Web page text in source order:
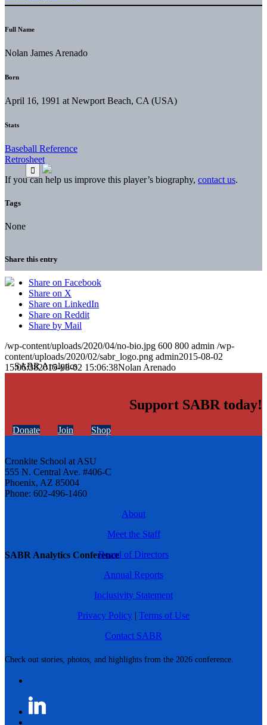
SABR Analytics Conference
Check out stories, photos, and highlights from the 2026 conference.
Full Name
Nolan James Arenado
Born
April 16, 1991 at Newport Beach, CA (USA)
Stats
Baseball Reference
Retrosheet
If you can help us improve this player’s biography, contact us.
Tags
None
Share this entry
Share on Facebook
Share on X
Share on LinkedIn
Share on Reddit
Share by Mail
/wp-content/uploads/2020/04/no-bio.jpg 600 800 admin /wp-
content/uploads/2020/02/sabr_logo.png admin2015-08-02
15:06:382015-08-02 15:06:38Nolan Arenado
Support SABR today!
Donate Join Shop
Cronkite School at ASU
555 N. Central Ave. #406-C
Phoenix, AZ 85004
Phone: 602-496-1460
About
Meet the Staff
Board of Directors
Annual Reports
Inclusivity Statement
Privacy Policy | Terms of Use
Contact SABR